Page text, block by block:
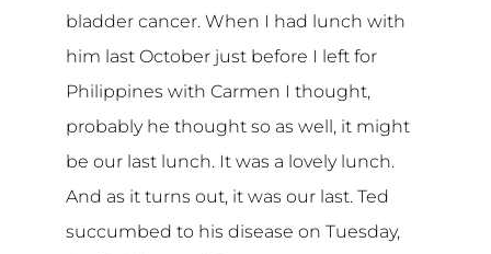
bladder cancer. When I had lunch with
him last October just before I left for
Philippines with Carmen I thought,
probably he thought so as well, it might
be our last lunch. It was a lovely lunch.
And as it turns out, it was our last. Ted
succumbed to his disease on Tuesday,